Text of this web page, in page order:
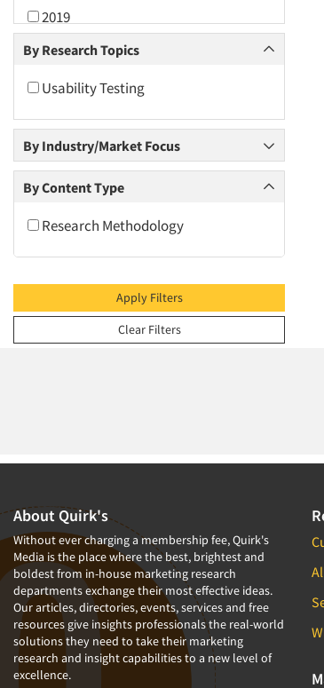
2019
2018
2016
2015
2014
2013
2011
2008
2007
2001
2000
1999
1998
1997
1996
1995
By Research Topics
Usability Testing
By Industry/Market Focus
By Content Type
Research Methodology
Apply Filters
Clear Filters
About Quirk's
Without ever charging a membership fee, Quirk's
Media is the place where the best, brightest and
boldest from in-house marketing research
departments exchange their most effective ideas.
Our articles, directories, events, services and free
resources give insights professionals the real-world
solutions they need to take their marketing
research and insight capabilities to a new level of
excellence.